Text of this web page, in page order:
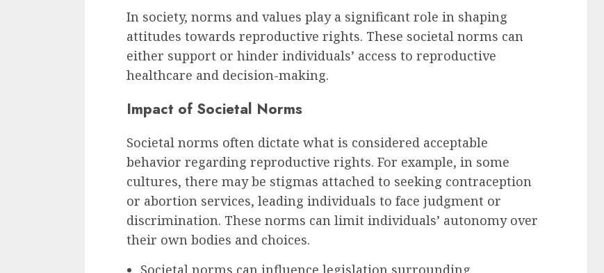
In society, norms and values play a significant role in shaping
attitudes towards reproductive rights. These societal norms can
either support or hinder individuals’ access to reproductive
healthcare and decision-making.
Impact of Societal Norms
Societal norms often dictate what is considered acceptable
behavior regarding reproductive rights. For example, in some
cultures, there may be stigmas attached to seeking contraception
or abortion services, leading individuals to face judgment or
discrimination. These norms can limit individuals’ autonomy over
their own bodies and choices.
Societal norms can influence legislation surrounding